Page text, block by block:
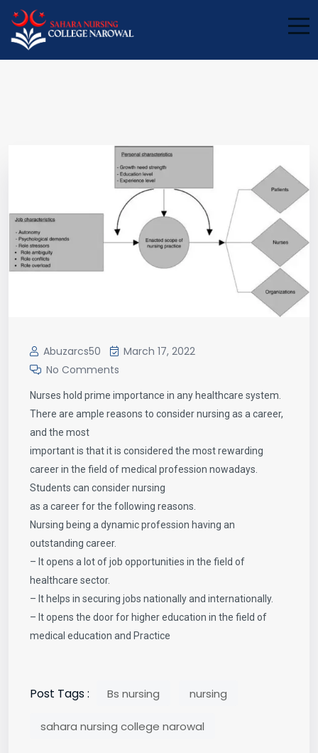
Abuzarcs50
March 17, 2022
No Comments
Nurses hold prime importance in any healthcare system.
There are ample reasons to consider nursing as a career,
and the most
important is that it is considered the most rewarding
career in the field of medical profession nowadays.
Students can consider nursing
as a career for the following reasons.
Nursing being a dynamic profession having an
outstanding career.
– It opens a lot of job opportunities in the field of
healthcare sector.
– It helps in securing jobs nationally and internationally.
– It opens the door for higher education in the field of
medical education and Practice
Post Tags : Bs nursing nursing
sahara nursing college narowal